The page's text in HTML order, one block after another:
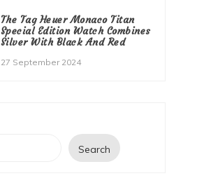
The Tag Heuer Monaco Titan
Special Edition Watch Combines
Silver With Black And Red
27 September 2024
Search